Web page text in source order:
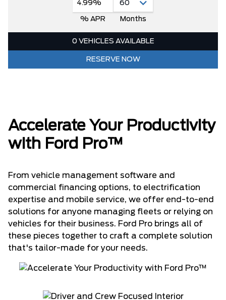
4.99%
% APR Months
0 VEHICLES AVAILABLE
RESERVE NOW
Accelerate Your Productivity
with Ford Pro™
From vehicle management software and
commercial financing options, to electrification
expertise and mobile service, we offer end-to-end
solutions for anyone managing fleets or relying on
vehicles for their business. Ford Pro brings all of
these pieces together to craft a complete solution
that's tailor-made for your needs.